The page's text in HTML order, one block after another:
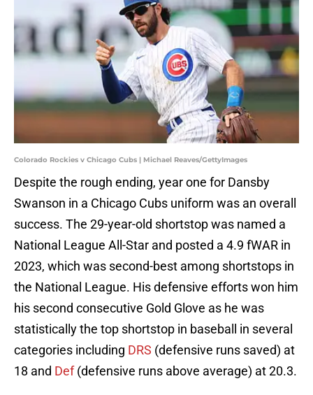
Colorado Rockies v Chicago Cubs | Michael Reaves/GettyImages
Despite the rough ending, year one for Dansby
Swanson in a Chicago Cubs uniform was an overall
success. The 29-year-old shortstop was named a
National League All-Star and posted a 4.9 fWAR in
2023, which was second-best among shortstops in
the National League. His defensive efforts won him
his second consecutive Gold Glove as he was
statistically the top shortstop in baseball in several
categories including DRS (defensive runs saved) at
18 and Def(defensive runs above average) at 20.3.